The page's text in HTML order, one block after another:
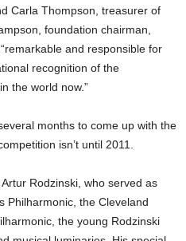
Carla Thompson, treasurer of
foundation chairman,
and responsible for
recognition of the
the world now.”
months to come up with the
isn’t until 2011.
Rodzinski, who served as
Philharmonic, the Cleveland
the young Rodzinski